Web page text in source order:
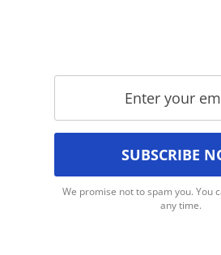
We promise not to spam you. You
any time.